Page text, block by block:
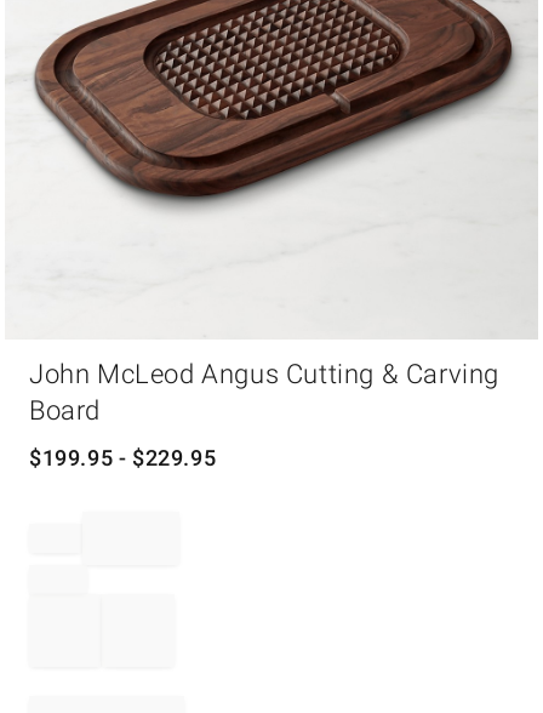
John McLeod Angus Cutting & Carving
Board
$199.95 - $229.95